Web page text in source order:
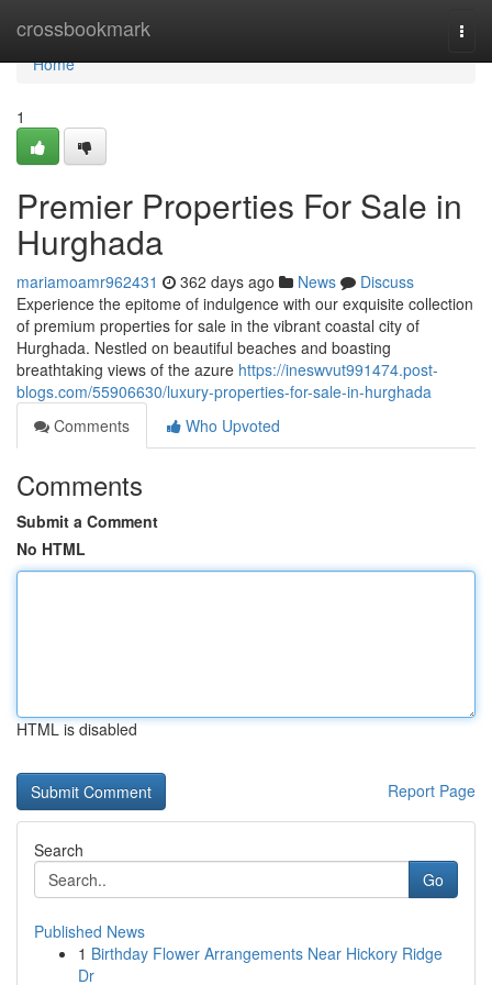
crossbookmark
Home
Home
1
Premier Properties For Sale in
Hurghada
mariamoamr962431 362 days ago News
Discuss
Experience the epitome of indulgence with our exquisite collection
of premium properties for sale in the vibrant coastal city of
Hurghada. Nestled on beautiful beaches and boasting
breathtaking views of the azure https://ineswvut991474.post-
blogs.com/55906630/luxury-properties-for-sale-in-hurghada
Comments
Who Upvoted
Comments
Submit a Comment
No HTML
HTML is disabled
Report Page
Search
Go
Published News
1 Birthday Flower Arrangements Near Hickory Ridge
Dr